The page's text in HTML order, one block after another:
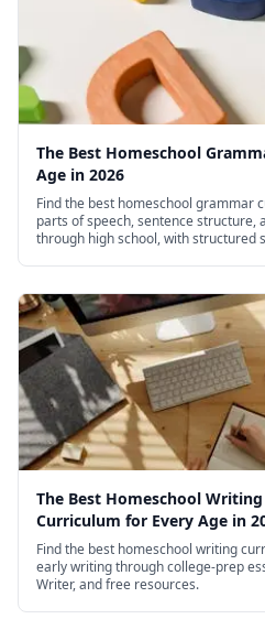
The Best Homeschool
Age in 2026
Find the best homeschool
parts of speech, sentence structure,
through high school, with structured
The Best Homeschool
Curriculum for Every Age in
Find the best homeschool writing
early writing through college-prep
Writer, and free resources.